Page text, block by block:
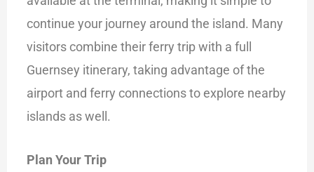
continue your journey around the island. Many
visitors combine their ferry trip with a full
Guernsey itinerary, taking advantage of the
airport and ferry connections to explore nearby
islands as well.
Plan Your Trip